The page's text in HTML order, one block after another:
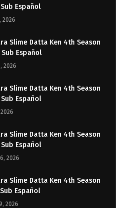
Español
2026
Slime Datta Ken 4th Season
Español
2026
Slime Datta Ken 4th Season
Español
Slime Datta Ken 4th Season
Español
2026
Slime Datta Ken 4th Season
Español
2026